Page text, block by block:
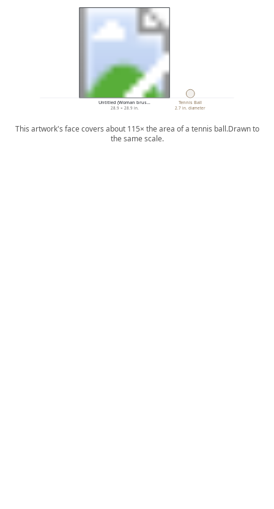
Untitled (Woman brus…
28.9 × 28.9 in.
Tennis Ball
2.7 in. diameter
This artwork's face covers about 115× the area of a tennis ball.Drawn to
the same scale.